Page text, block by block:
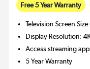
Free 5 Year Warranty
Television Screen
Display Resolution:
Access streaming
5 Year Warranty